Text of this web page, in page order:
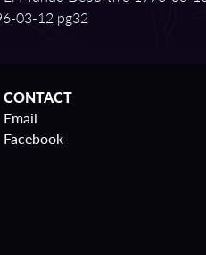
⁠03⁠-⁠12 pg32
CONTACT
Email
Facebook